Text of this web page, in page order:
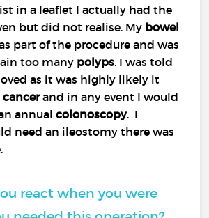
in a leaflet I actually had the
but did not realise. My bowel
part of the procedure and was
too many polyps. I was told
as it was highly likely it
cancerand in any event I would
annualcolonoscopy. I
need an ileostomy there was
react when you were